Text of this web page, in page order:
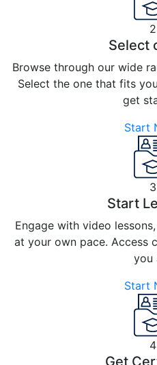
2
Select
Browse through our wide
Select the one that fits
get
Start
3
Start
Engage with video
at your own pace. Access
you
Start
4
Get